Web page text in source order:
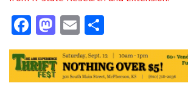
Facebook
Mastodon
Email